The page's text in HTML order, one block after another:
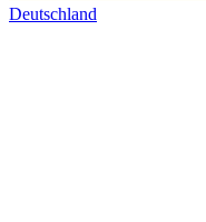
Deutschland